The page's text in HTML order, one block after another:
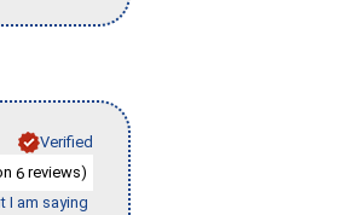
Verified
6 reviews)
I am saying